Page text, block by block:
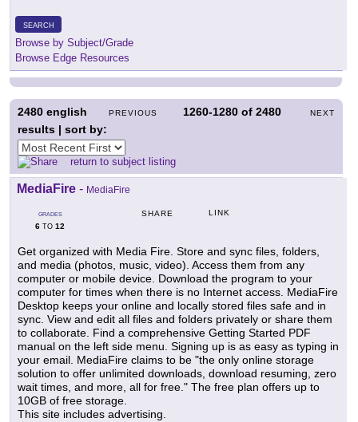
SEARCH
Browse by Subject/Grade
Browse Edge Resources
PREVIOUS 1260-1280 of2480 NEXT
2480 english
results | sort by:
return to subject listing
MediaFire - MediaFire
GRADES
6 TO 12
SHARE LINK
Get organized with Media Fire. Store and sync files, folders,
and media (photos, music, video). Access them from any
computer or mobile device. Download the program to your
computer for times when there is no Internet access. MediaFire
Desktop keeps your online and locally stored files safe and in
sync. View and edit all files and folders privately or share them
to collaborate. Find a comprehensive Getting Started PDF
manual on the left side menu. Signing up is as easy as typing in
your email. MediaFire claims to be "the only online storage
solution to offer unlimited downloads, download resuming, zero
wait times, and more, all for free." The free plan offers up to
10GB of free storage.
This site includes advertising.